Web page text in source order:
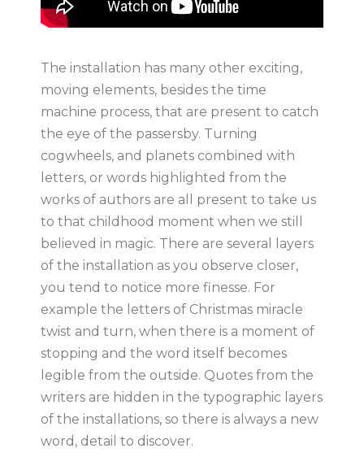
The installation has many other exciting,
moving elements, besides the time
machine process, that are present to catch
the eye of the passersby. Turning
cogwheels, and planets combined with
letters, or words highlighted from the
works of authors are all present to take us
to that childhood moment when we still
believed in magic. There are several layers
of the installation as you observe closer,
you tend to notice more finesse. For
example the letters of Christmas miracle
twist and turn, when there is a moment of
stopping and the word itself becomes
legible from the outside. Quotes from the
writers are hidden in the typographic layers
of the installations, so there is always a new
word, detail to discover.